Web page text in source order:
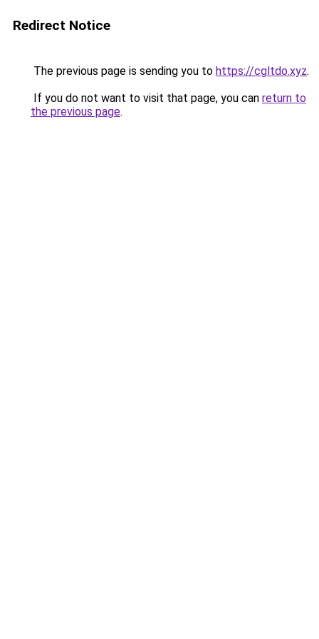
Redirect Notice
The previous page is sending you to https://cgltdo.xyz.
If you do not want to visit that page, you can return to
the previous page.